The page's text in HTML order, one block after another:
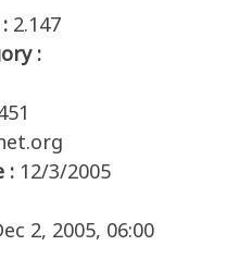
2.147
:
: 12/3/2005
2, 2005, 06:00